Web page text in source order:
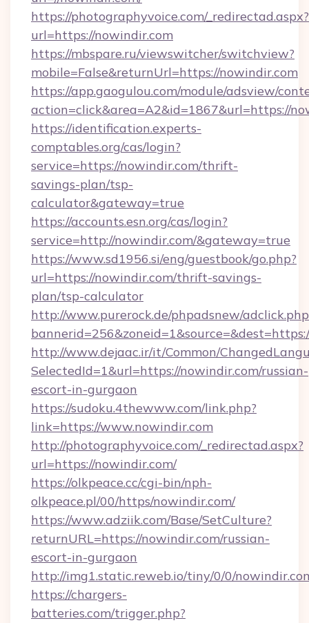
https://photographyvoice.com/_redirectad.aspx?
url=https://nowindir.com
https://mbspare.ru/viewswitcher/switchview?
mobile=False&returnUrl=https://nowindir.com
https://app.gaogulou.com/module/adsview/
action=click&area=A2&id=1867&url=https://
https://identification.experts-
comptables.org/cas/login?
service=https://nowindir.com/thrift-
savings-plan/tsp-
calculator&gateway=true
https://accounts.esn.org/cas/login?
service=http://nowindir.com/&gateway=true
https://www.sd1956.si/eng/guestbook/go.php?
url=https://nowindir.com/thrift-savings-
plan/tsp-calculator
http://www.purerock.de/phpadsnew/
http://www.dejaac.ir/it/Common/
SelectedId=1&url=https://nowindir.com/russian-
escort-in-gurgaon
https://sudoku.4thewww.com/link.php?
link=https://www.nowindir.com
http://photographyvoice.com/_redirectad.aspx?
url=https://nowindir.com/
https://olkpeace.cc/cgi-bin/nph-
olkpeace.pl/00/https/nowindir.com/
https://www.adziik.com/Base/SetCulture?
returnURL=https://nowindir.com/russian-
escort-in-gurgaon
http://img1.static.reweb.io/tiny/0/0/
https://chargers-
batteries.com/trigger.php?